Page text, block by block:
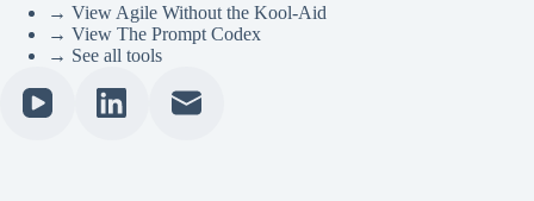
→ View Agile Without the Kool-Aid
→ View The Prompt Codex
→ See all tools